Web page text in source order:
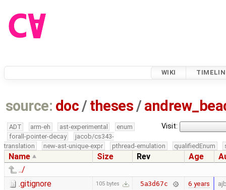
WIKI
source: doc /theses /
Visit:
ADT arm-eh ast-experimental
enum
forall-pointer-decay
jacob/cs343-
translation
new-ast-unique-expr pthread-emulation qualifiedEnum
Name Size Rev Age
../
.gitignore
105 bytes 5a3d67c 6 years